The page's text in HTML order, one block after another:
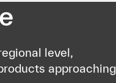
level,
approaching